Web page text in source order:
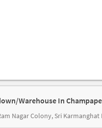
Warehouse In
Nagar Colony, Sri